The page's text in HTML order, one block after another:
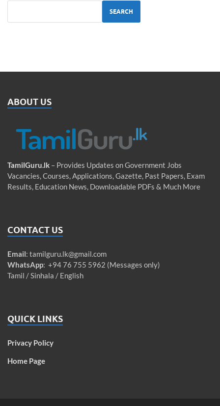
SEARCH
ABOUT US
TamilGuru.lk – Provides Updates on Government Jobs
Vacancies, Courses, Applications, Gazette, Past Papers, Exam
Results, Education News, Downloadable PDFs & Much More
CONTACT US
Email: tamilguru.lk@gmail.com
WhatsApp: +94 76 755 5962 (Messages only)
Tamil / Sinhala / English
QUICK LINKS
Privacy Policy
Home Page